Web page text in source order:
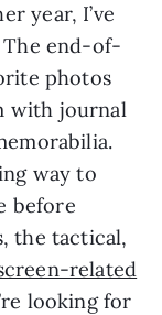
year, I’ve
end-of-
photos
with journal
way to
before
the tactical,
related
looking for